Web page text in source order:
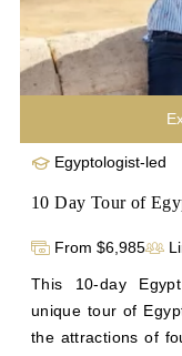
Egyptologist-led
10 Day Tour of
From $6,985
This 10-day
unique tour of
the attractions of